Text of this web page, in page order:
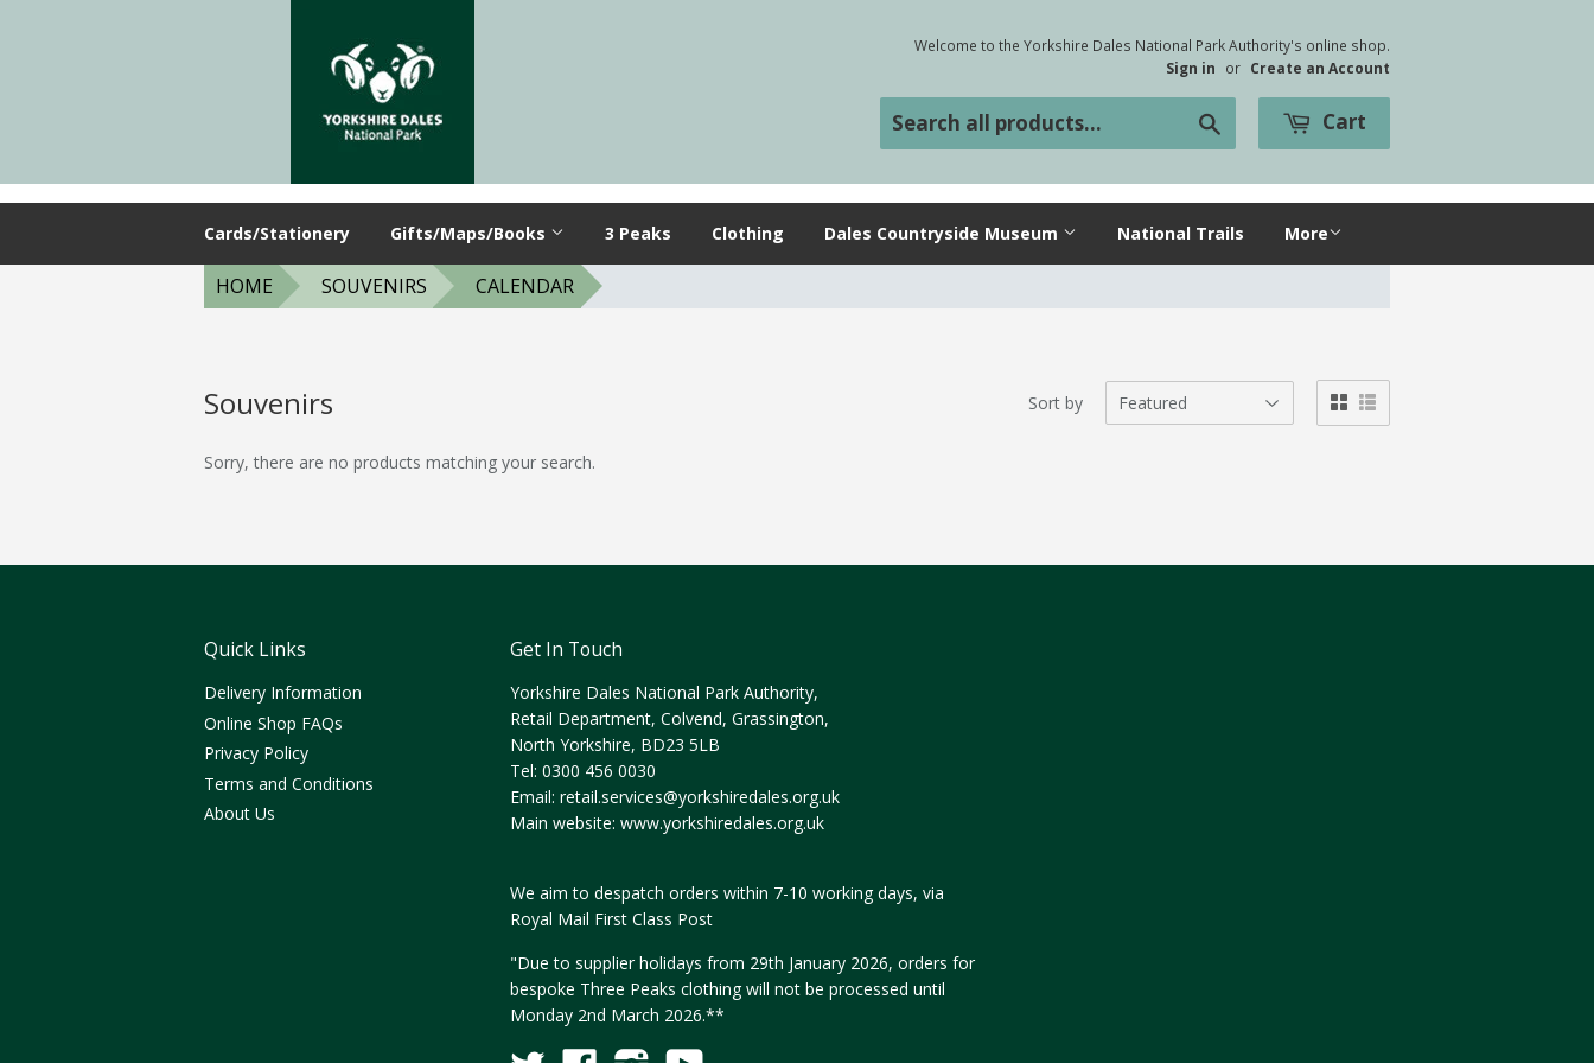
Welcome to the Yorkshire Dales National Park Authority's online shop.
Sign in
or Create an Account
Cart
Cards/Stationery Gifts/Maps/Books 3 Peaks Clothing Dales Countryside Museum National Trails More
HOME SOUVENIRS CALENDAR
Souvenirs Sort by
Sorry, there are no products matching your search.
Quick Links
Delivery Information
Online Shop FAQs
Privacy Policy
Terms and Conditions
About Us
Get In Touch
Yorkshire Dales National Park Authority,
Retail Department, Colvend, Grassington,
North Yorkshire, BD23 5LB
Tel: 0300 456 0030
Email: retail.services@yorkshiredales.org.uk
Main website: www.yorkshiredales.org.uk
We aim to despatch orders within 7-10 working days, via
Royal Mail First Class Post
"Due to supplier holidays from 29th January 2026, orders for
bespoke Three Peaks clothing will not be processed until
Monday 2nd March 2026.**